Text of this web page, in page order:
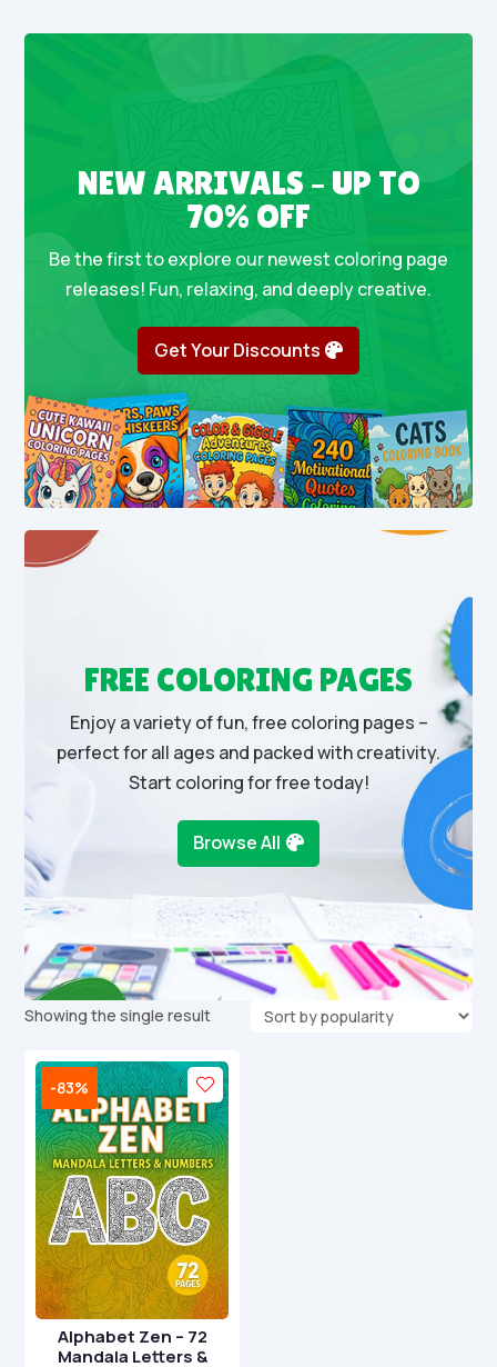
NEW ARRIVALS – UP TO
70% OFF
Be the first to explore our newest coloring page
releases! Fun, relaxing, and deeply creative.
Get Your Discounts
FREE COLORING PAGES
Enjoy a variety of fun, free coloring pages –
perfect for all ages and packed with creativity.
Start coloring for free today!
Browse All
Showing the single result
-83%
Alphabet Zen – 72
Mandala Letters &